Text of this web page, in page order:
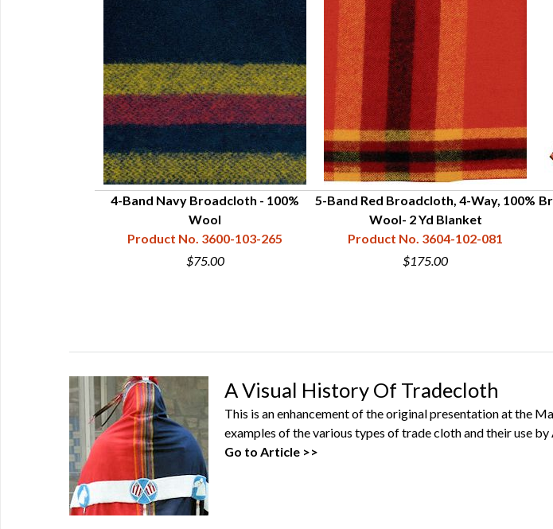
4-Band Navy Broadcloth - 100%
Wool
Product No. 3600-103-265
$75.00
5-Band Red Broadcloth, 4-Way, 100%
Wool- 2 Yd Blanket
Product No. 3604-102-081
$175.00
A Visual History Of Tradecloth
This is an enhancement of the original presentation at the
examples of the various types of trade cloth and their use
Go to Article >>